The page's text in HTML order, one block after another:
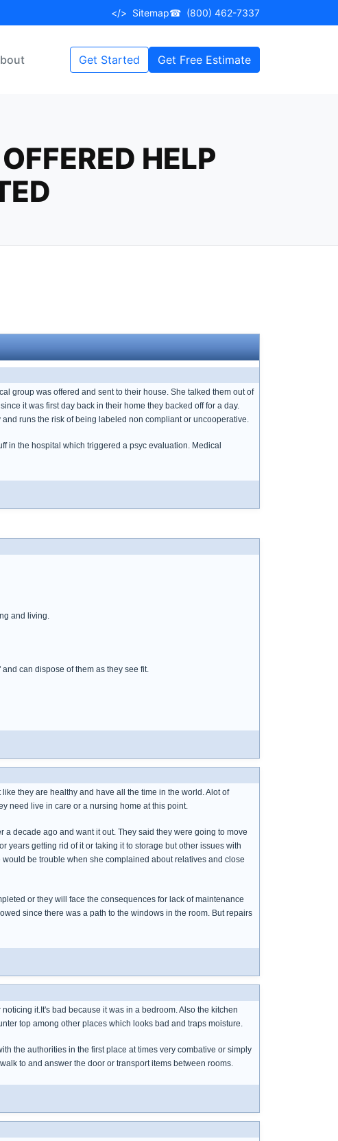
</> Sitemap☎ (800) 462-7337
Get Started Get Free Estimate
HELP
group was offered and sent to their house. She talked them out of
it was first day back in their home they backed off for a day.
runs the risk of being labeled non compliant or uncooperative.
in the hospital which triggered a psyc evaluation. Medical
and living.
can dispose of them as they see fit.
they are healthy and have all the time in the world. Alot of
need live in care or a nursing home at this point.
decade ago and want it out. They said they were going to move
years getting rid of it or taking it to storage but other issues with
be trouble when she complained about relatives and close
or they will face the consequences for lack of maintenance
since there was a path to the windows in the room. But repairs
it.It's bad because it was in a bedroom. Also the kitchen
top among other places which looks bad and traps moisture.
the authorities in the first place at times very combative or simply
to and answer the door or transport items between rooms.